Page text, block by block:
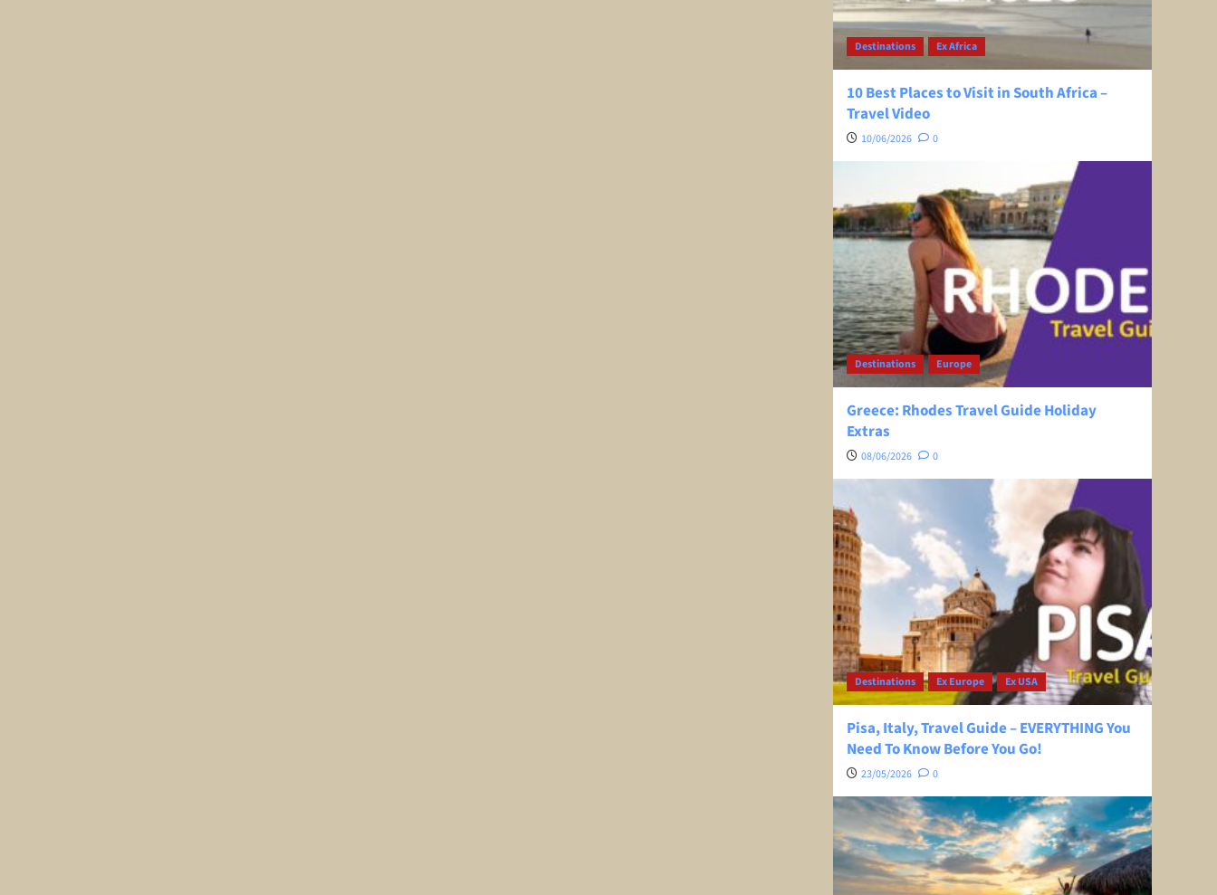
Destinations Ex Africa
10 Best Places to Visit in South Africa –
Travel Video
10/06/2026 0
Destinations Europe
Greece: Rhodes Travel Guide Holiday
Extras
08/06/2026 0
Destinations Ex Europe Ex USA
Pisa, Italy, Travel Guide – EVERYTHING You
Need To Know Before You Go!
23/05/2026 0